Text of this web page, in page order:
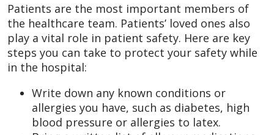
Patients are the most important members of
the healthcare team. Patients’ loved ones also
play a vital role in patient safety. Here are key
steps you can take to protect your safety while
in the hospital:
Write down any known conditions or
allergies you have, such as diabetes, high
blood pressure or allergies to latex.